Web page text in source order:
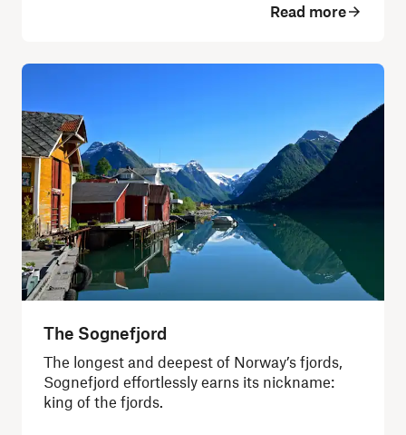
Read more
The Sognefjord
The longest and deepest of Norway’s fjords,
Sognefjord effortlessly earns its nickname:
king of the fjords.